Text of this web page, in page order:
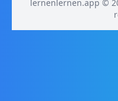
lernenlernen.app ©